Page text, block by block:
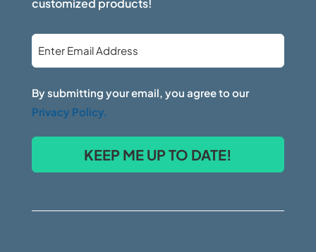
customized products!
Email
By submitting your email, you agree to our
Privacy Policy.